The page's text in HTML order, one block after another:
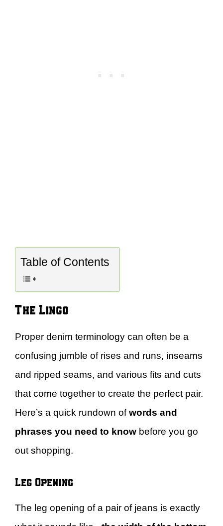
Table of Contents
The Lingo
Proper denim terminology can often be a
confusing jumble of rises and runs, inseams
and ripped seams, and various fits and cuts
that come together to create the perfect pair.
Here’s a quick rundown ofwords and
phrases you need to know before you go
out shopping.
Leg Opening
The leg opening of a pair of jeans is exactly